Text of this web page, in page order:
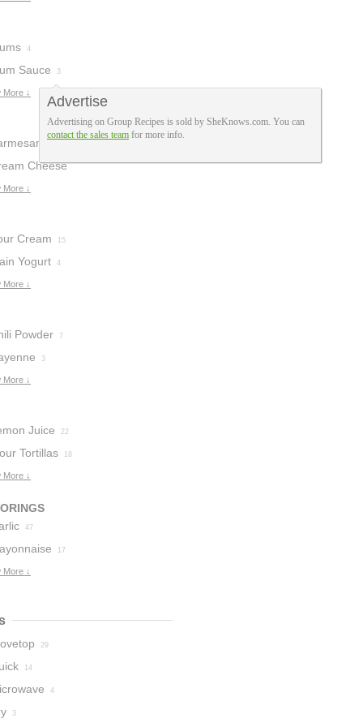
4
Sauce 3
More ↓
12
Cheese
More ↓
Cream 15
Yogurt 4
More ↓
Powder 7
3
More ↓
Juice 22
Tortillas 18
More ↓
47
17
More ↓
29
14
4
3
Advertise
Advertising on Group Recipes is sold by SheKnows.com. You can
contact the sales team for more info.